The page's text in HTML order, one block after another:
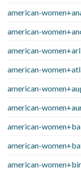
american-
american-
american-
american-
american-
american-
american-
american-
american-